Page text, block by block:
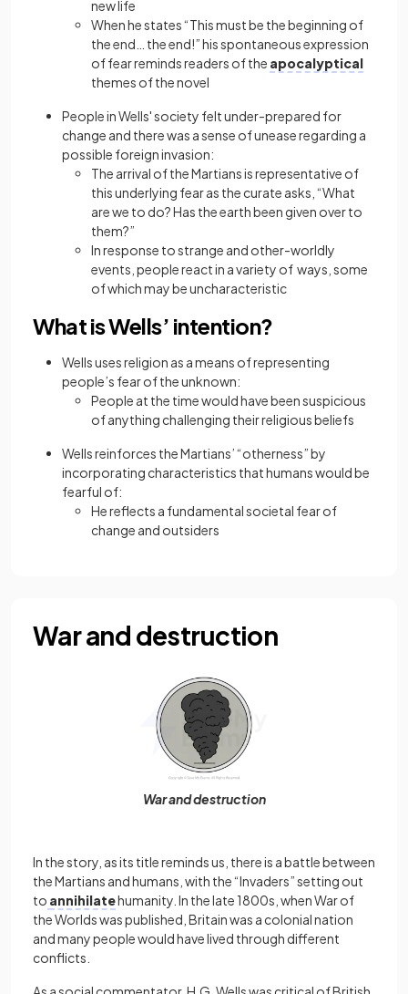
new life
When he states “This must be the beginning of
the end… the end!” his spontaneousexpression
of fear reminds readers of the apocalyptical
themes of the novel
People in Wells' society felt under-prepared for
change and there was a sense of unease regarding a
possible foreign invasion:
The arrival of the Martians is representative of
this underlying fear as the curate asks, “What
are we to do? Has the earth been given over to
them?”
In response to strange and other-worldly
events, people react in a variety of ways, some
of which may be uncharacteristic
What is Wells’ intention?
Wells uses religion as a means of representing
people’s fear of the unknown:
People at the time would have been suspicious
of anything challenging their religious beliefs
Wells reinforces the Martians’ “otherness” by
incorporating characteristics that humans would be
fearful of:
He reflects a fundamental societal fear of
change and outsiders
War and destruction
War and destruction
In the story, as its title reminds us, there is a battle between
the Martians and humans, with the “Invaders” setting out
to annihilatehumanity. In the late 1800s, when War of
the Worldswas published, Britain was a colonial nation
and many people would have lived through different
conflicts.